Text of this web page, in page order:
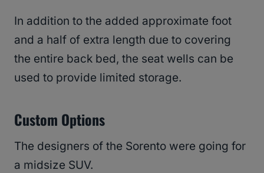
In addition to the added approximate foot
and a half of extra length due to covering
the entire back bed, the seat wells can be
used to provide limited storage.
Custom Options
The designers of the Sorento were going for
a midsize SUV.